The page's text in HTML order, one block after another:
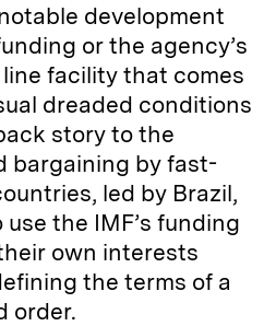
development
or the agency’s
facility that comes
dreaded conditions
story to the
bargaining by fast-
led by Brazil,
the IMF’s funding
own interests
the terms of a
order.